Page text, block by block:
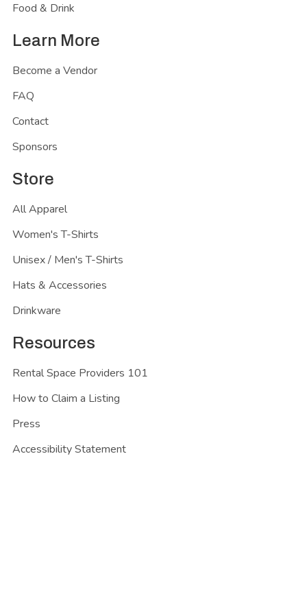
Food & Drink
Learn More
Become a Vendor
FAQ
Contact
Sponsors
Store
All Apparel
Women's T-Shirts
Unisex / Men's T-Shirts
Hats & Accessories
Drinkware
Resources
Rental Space Providers 101
How to Claim a Listing
Press
Accessibility Statement